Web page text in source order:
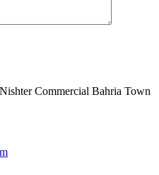
Commercial Bahria Town